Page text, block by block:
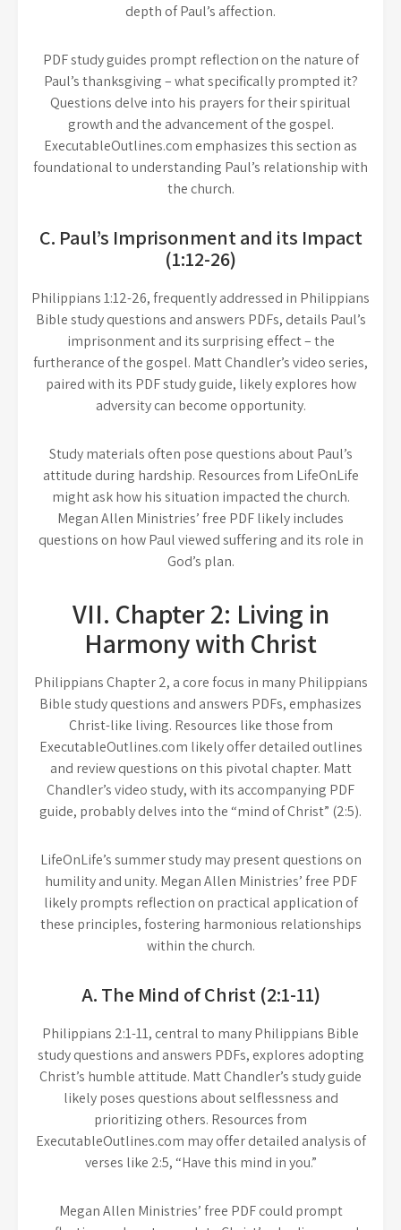
depth of Paul’s affection.
PDF study guides prompt reflection on the nature of
Paul’s thanksgiving – what specifically prompted it?
Questions delve into his prayers for their spiritual
growth and the advancement of the gospel.
ExecutableOutlines.com emphasizes this section as
foundational to understanding Paul’s relationship with
the church.
C. Paul’s Imprisonment and its Impact
(1:12-26)
Philippians 1:12-26, frequently addressed in Philippians
Bible study questions and answers PDFs, details Paul’s
imprisonment and its surprising effect – the
furtherance of the gospel. Matt Chandler’s video series,
paired with its PDF study guide, likely explores how
adversity can become opportunity.
Study materials often pose questions about Paul’s
attitude during hardship. Resources from LifeOnLife
might ask how his situation impacted the church.
Megan Allen Ministries’ free PDF likely includes
questions on how Paul viewed suffering and its role in
God’s plan.
VII. Chapter 2: Living in
Harmony with Christ
Philippians Chapter 2, a core focus in many Philippians
Bible study questions and answers PDFs, emphasizes
Christ-like living. Resources like those from
ExecutableOutlines.com likely offer detailed outlines
and review questions on this pivotal chapter. Matt
Chandler’s video study, with its accompanying PDF
guide, probably delves into the “mind of Christ” (2:5).
LifeOnLife’s summer study may present questions on
humility and unity. Megan Allen Ministries’ free PDF
likely prompts reflection on practical application of
these principles, fostering harmonious relationships
within the church.
A. The Mind of Christ (2:1-11)
Philippians 2:1-11, central to many Philippians Bible
study questions and answers PDFs, explores adopting
Christ’s humble attitude. Matt Chandler’s study guide
likely poses questions about selflessness and
prioritizing others. Resources from
ExecutableOutlines.com may offer detailed analysis of
verses like 2:5, “Have this mind in you.”
Megan Allen Ministries’ free PDF could prompt